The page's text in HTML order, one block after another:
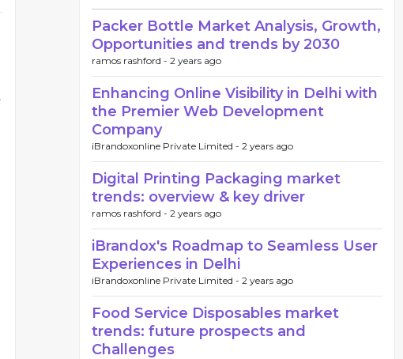
Packer Bottle Market Analysis, Growth,
Opportunities and trends by 2030
ramos rashford - 2 years ago
Enhancing Online Visibility in Delhi with
the Premier Web Development
Company
iBrandoxonline Private Limited - 2 years ago
Digital Printing Packaging market
trends: overview & key driver
ramos rashford - 2 years ago
iBrandox's Roadmap to Seamless User
Experiences in Delhi
iBrandoxonline Private Limited - 2 years ago
Food Service Disposables market
trends: future prospects and
Challenges